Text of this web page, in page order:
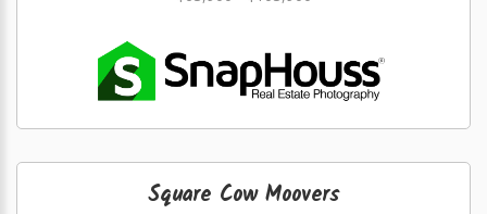
Square Cow Moovers